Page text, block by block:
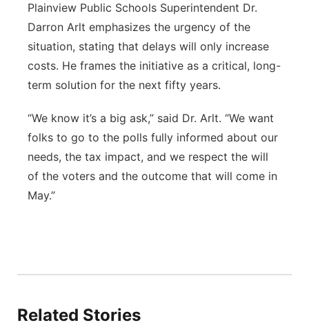
Plainview Public Schools Superintendent Dr.
Darron Arlt emphasizes the urgency of the
situation, stating that delays will only increase
costs. He frames the initiative as a critical, long-
term solution for the next fifty years.
“We know it’s a big ask,” said Dr. Arlt. “We want
folks to go to the polls fully informed about our
needs, the tax impact, and we respect the will
of the voters and the outcome that will come in
May.”
Related Stories